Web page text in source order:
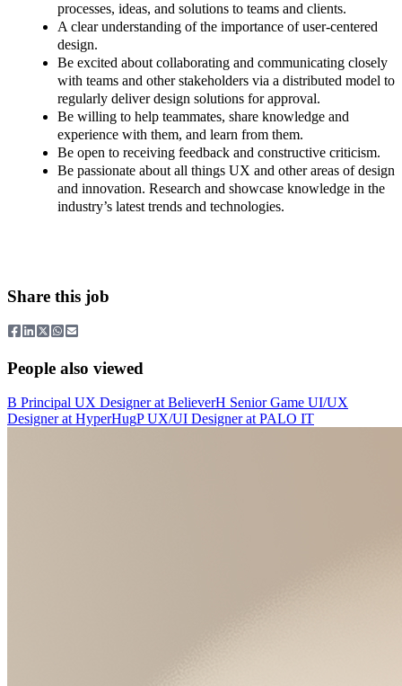
processes, ideas, and solutions to teams and clients.
A clear understanding of the importance of user-centered
design.
Be excited about collaborating and communicating closely
with teams and other stakeholders via a distributed model to
regularly deliver design solutions for approval.
Be willing to help teammates, share knowledge and
experience with them, and learn from them.
Be open to receiving feedback and constructive criticism.
Be passionate about all things UX and other areas of design
and innovation. Research and showcase knowledge in the
industry’s latest trends and technologies.
Share this job
People also viewed
B Principal UX Designerat BelieverH Senior Game UI/UX
Designerat HyperHugP UX/UI Designerat PALO IT